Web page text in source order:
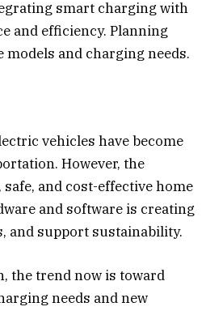
smart charging with
and efficiency. Planning
models and charging needs.
vehicles have become
However, the
and cost-effective home
and software is creating
and support sustainability.
the trend now is toward
needs and new